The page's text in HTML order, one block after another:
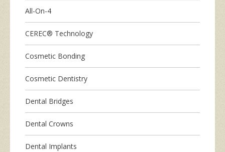
All-On-4
CEREC® Technology
Cosmetic Bonding
Cosmetic Dentistry
Dental Bridges
Dental Crowns
Dental Implants